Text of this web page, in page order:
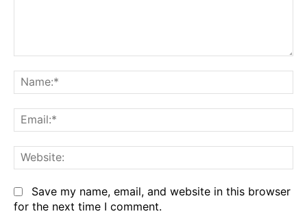
Save my name, email, and website in this browser
for the next time I comment.